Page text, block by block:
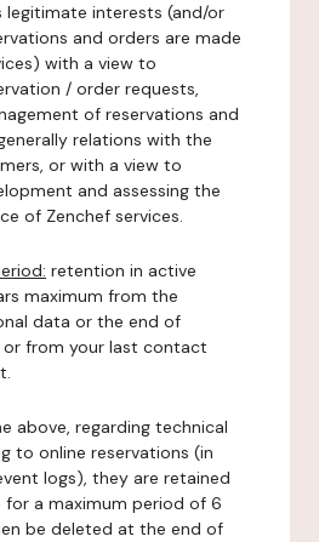
interests (and/or
and orders are made
with a view to
/ order requests,
of reservations and
relations with the
or with a view to
and assessing the
of Zenchef services.
retention in active
maximum from the
data or the end of
or from your last contact
above, regarding technical
to online reservations (in
logs), they are retained
a maximum period of 6
be deleted at the end of